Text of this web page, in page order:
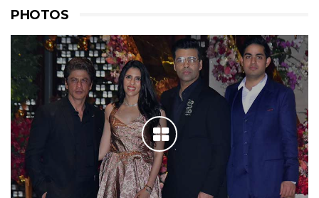
PHOTOS